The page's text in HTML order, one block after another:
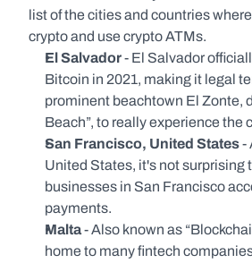
list of the cities and countries
crypto and use crypto ATMs.
El Salvador - El Salvador
Bitcoin in 2021, making it legal
prominent beachtown El Zonte,
Beach”, to really experience the
San Francisco, United States -
United States, it's not surprising
businesses in San Francisco
payments.
Malta - Also known as
home to many fintech